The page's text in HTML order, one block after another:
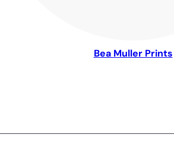
Bea Muller Prints